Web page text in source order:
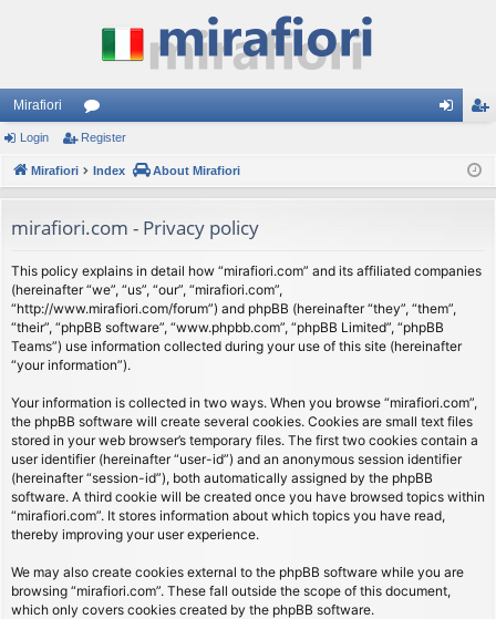
Mirafiori
or
u
s
ist
Login Register
Mirafiori Index About Mirafiori
mirafiori.com - Privacy policy
This policy explains in detail how “mirafiori.com” and its affiliated companies
(hereinafter “we”, “us”, “our”, “mirafiori.com”,
“http://www.mirafiori.com/forum”) and phpBB (hereinafter “they”, “them”,
“their”, “phpBB software”, “www.phpbb.com”, “phpBB Limited”, “phpBB
Teams”) use information collected during your use of this site (hereinafter
“your information”).
Your information is collected in two ways. When you browse “mirafiori.com”,
the phpBB software will create several cookies. Cookies are small text files
stored in your web browser’s temporary files. The first two cookies contain a
user identifier (hereinafter “user-id”) and an anonymous session identifier
(hereinafter “session-id”), both automatically assigned by the phpBB
software. A third cookie will be created once you have browsed topics within
“mirafiori.com”. It stores information about which topics you have read,
thereby improving your user experience.
We may also create cookies external to the phpBB software while you are
browsing “mirafiori.com”. These fall outside the scope of this document,
which only covers cookies created by the phpBB software.